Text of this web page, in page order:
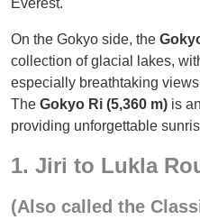
Everest.
On the Gokyo side, the
collection of glacial lakes,
especially breathtaking
The Gokyo Ri (5,360 m) is
providing unforgettable
1. Jiri to Lukla
(Also called the